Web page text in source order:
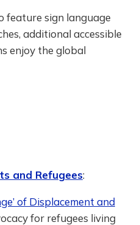
feature sign language
additional accessible
enjoy the global
and Refugees:
of Displacement and
for refugees living